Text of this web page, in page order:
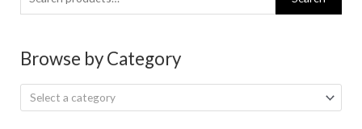
for:
Browse by Category
Select a category